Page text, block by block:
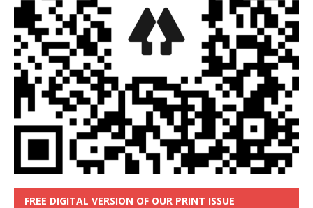
FREE DIGITAL VERSION OF OUR PRINT ISSUE